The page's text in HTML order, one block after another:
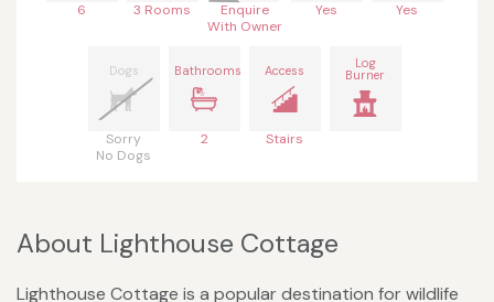
6 3 Rooms
Enquire
With Owner
Yes Yes
Dogs
Sorry
No Dogs
Bathrooms
2
Access
Stairs
Log
Burner
About Lighthouse Cottage
Lighthouse Cottage is a popular destination for wildlife